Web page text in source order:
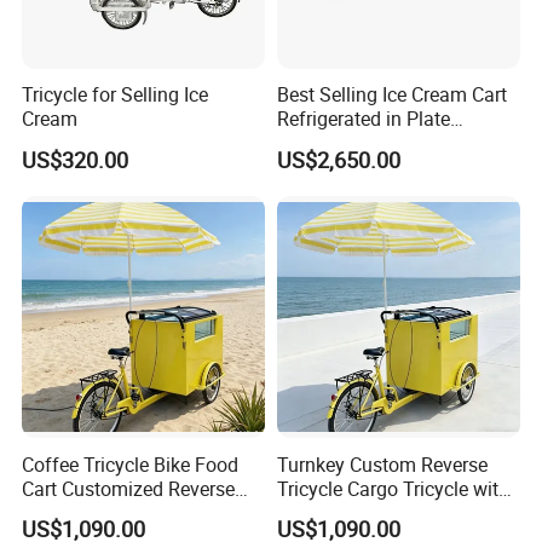
LONGWIN GROUP is a high-tech
enterprise dedicated to "using
technological innovation to satisfy all
over the world people's yearning for a
better life". LONGWIN GROUP was
established in 1999.
After more than 20 years of rapid
development, it has established more
Tricycle for Selling Ice
Cream
US$320.00
Best Selling Ice Cream Cart
Refrigerated in Plate
Tricycle Ice Cream Bike
US$2,650.00
Coffee Tricycle Bike Food
Cart Customized Reverse
Cargo Tricycle
US$1,090.00
Turnkey Custom Reverse
Tricycle Cargo Tricycle with
Equipment Ice Cream
US$1,090.00